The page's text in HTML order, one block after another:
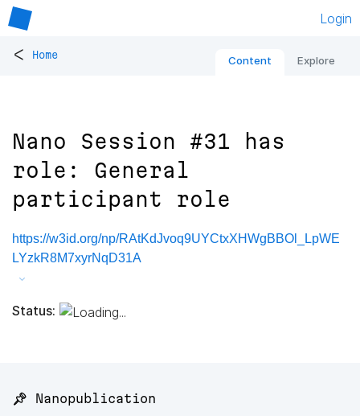
Login
< Home Content Explore
Nano Session #31 has
role: General
participant role
https://w3id.org/np/RAtKdJvoq9UYCtxXHWgBBOl_LpWE
LYzkR8M7xyrNqD31A
Status:
📌 Nanopublication